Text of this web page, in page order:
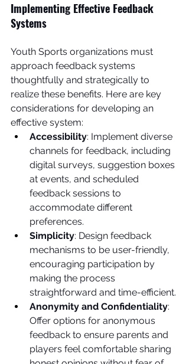
Implementing Effective Feedback
Systems
Youth Sports organizations must
approach feedback systems
thoughtfully and strategically to
realize these benefits. Here are key
considerations for developing an
effective system:
Accessibility: Implement diverse
channels for feedback, including
digital surveys, suggestion boxes
at events, and scheduled
feedback sessions to
accommodate different
preferences.
Simplicity: Design feedback
mechanisms to be user-friendly,
encouraging participation by
making the process
straightforward and time-efficient.
Anonymity and Confidentiality:
Offer options for anonymous
feedback to ensure parents and
players feel comfortable sharing